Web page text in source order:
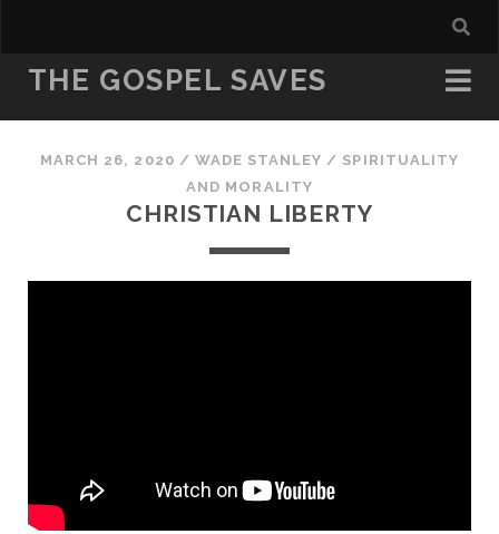
THE GOSPEL SAVES
MARCH 26, 2020 / WADE STANLEY / SPIRITUALITY
AND MORALITY
CHRISTIAN LIBERTY